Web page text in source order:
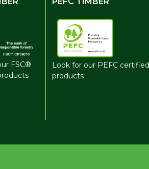
FSC®
Look for our PEFC certified
products